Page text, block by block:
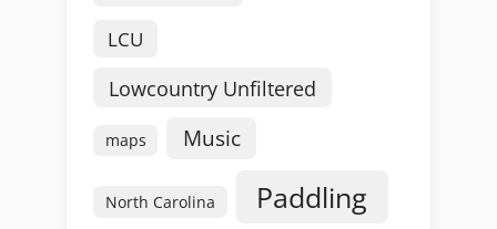
LCU
Lowcountry Unfiltered
maps Music
North Carolina Paddling